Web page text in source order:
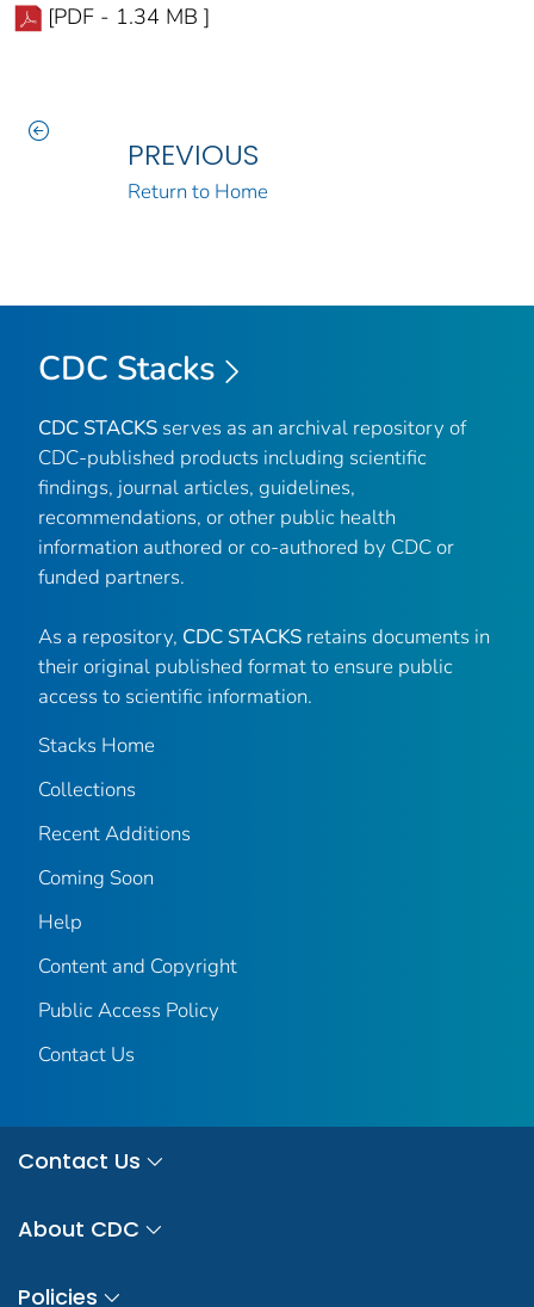
[PDF - 1.34 MB ]
PREVIOUS
Return to Home
CDC Stacks
CDC STACKS serves as an archival repository of
CDC-published products including scientific
findings, journal articles, guidelines,
recommendations, or other public health
information authored or co-authored by CDC or
funded partners.
As a repository, CDC STACKS retains documents in
their original published format to ensure public
access to scientific information.
Stacks Home
Collections
Recent Additions
Coming Soon
Help
Content and Copyright
Public Access Policy
Contact Us
Contact Us
About CDC
Policies